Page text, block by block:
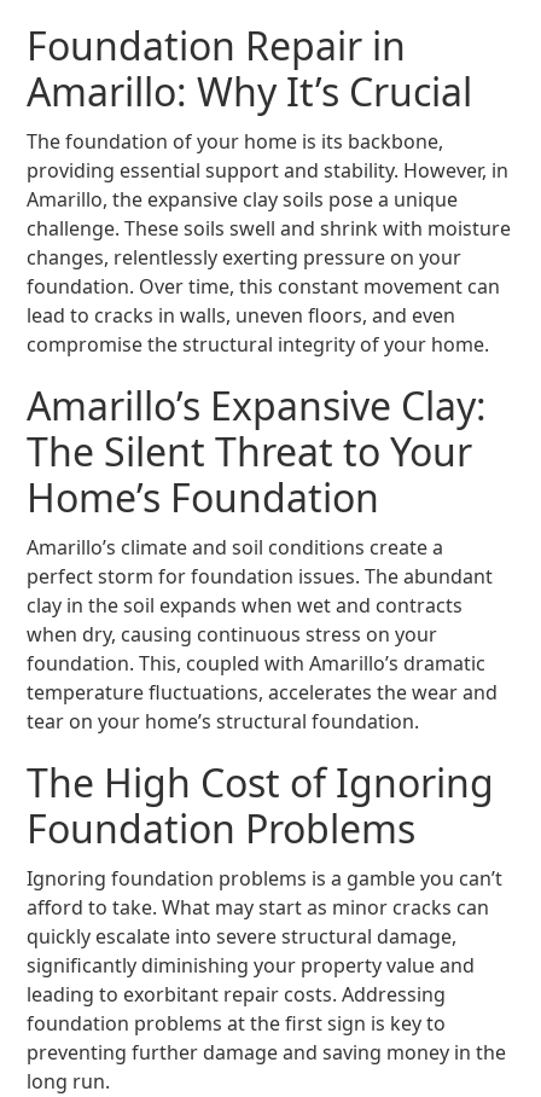
Foundation Repair in
Amarillo: Why It’s Crucial
The foundation of your home is its backbone,
providing essential support and stability. However, in
Amarillo, the expansive clay soils pose a unique
challenge. These soils swell and shrink with moisture
changes, relentlessly exerting pressure on your
foundation. Over time, this constant movement can
lead to cracks in walls, uneven floors, and even
compromise the structural integrity of your home.
Amarillo’s Expansive Clay:
The Silent Threat to Your
Home’s Foundation
Amarillo’s climate and soil conditions create a
perfect storm for foundation issues. The abundant
clay in the soil expands when wet and contracts
when dry, causing continuous stress on your
foundation. This, coupled with Amarillo’s dramatic
temperature fluctuations, accelerates the wear and
tear on your home’s structural foundation.
The High Cost of Ignoring
Foundation Problems
Ignoring foundation problems is a gamble you can’t
afford to take. What may start as minor cracks can
quickly escalate into severe structural damage,
significantly diminishing your property value and
leading to exorbitant repair costs. Addressing
foundation problems at the first sign is key to
preventing further damage and saving money in the
long run.